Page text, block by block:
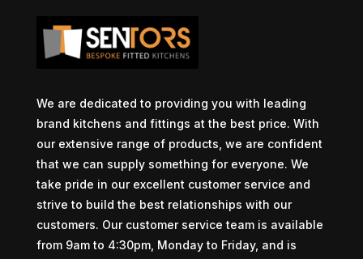
We are dedicated to providing you with leading
brand kitchens and fittings at the best price. With
our extensive range of products, we are confident
that we can supply something for everyone. We
take pride in our excellent customer service and
strive to build the best relationships with our
customers. Our customer service team is available
from 9am to 4:30pm, Monday to Friday, and is